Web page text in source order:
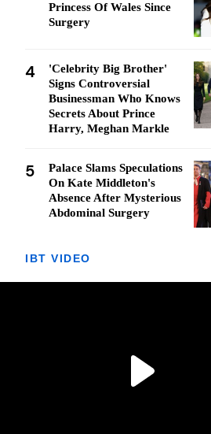
Princess Of Wales Since
Surgery
4
'Celebrity Big Brother'
Signs Controversial
Businessman Who Knows
Secrets About Prince
Harry, Meghan Markle
5
Palace Slams Speculations
On Kate Middleton's
Absence After Mysterious
Abdominal Surgery
IBT VIDEO